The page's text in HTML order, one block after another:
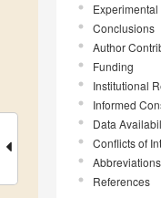
Conclusions
Author
Funding
Institutional
Informed
Data
Conflicts of
Abbreviations
References